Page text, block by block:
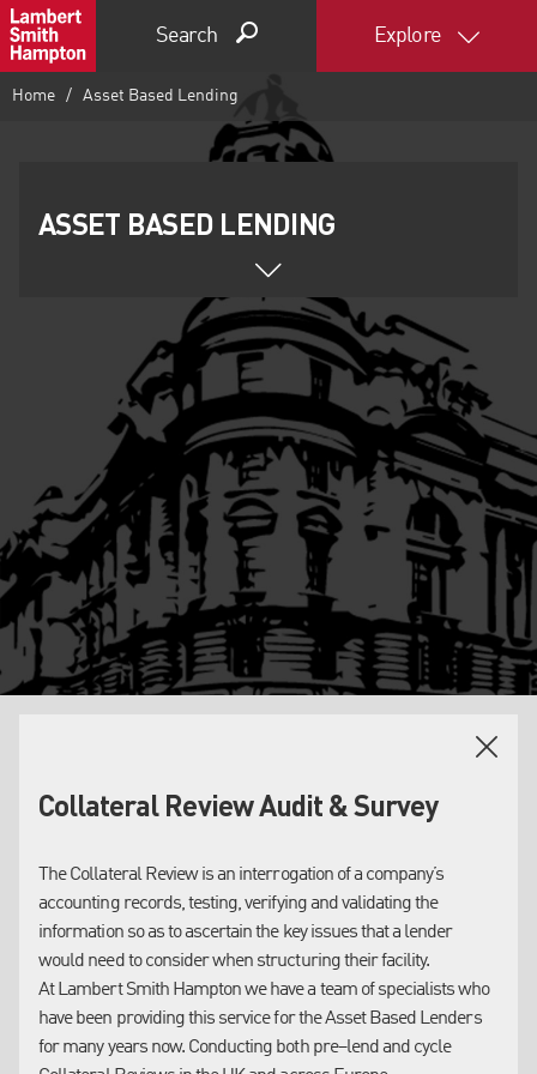
Search Explore
Home Asset Based Lending
Accounts Receivable:
Lambert Smith Hampton offers a ‘Collateral Review’ service in
respect of the Accounts Receivable collateral (‘AR’, ‘Debtors’,
‘Sales Ledger’).
This Collateral Review service (also referred to by some
lenders as an ‘audit’) involves reviewing the company’s records,
systems and procedures, and terms of sale, and reporting
Collateral Review Audit & Survey
The Collateral Review is an interrogation of a company’s
accounting records, testing, verifying and validating the
information so as to ascertain the key issues that a lender
would need to consider when structuring their facility.
At Lambert Smith Hampton we have a team of specialists who
have been providing this service for the Asset Based Lenders
for many years now. Conducting both pre–lend and cycle
Lambert Smith Hampton provides lending institutions with
Collateral Valuations in respect of Inventory, Plant & Machinery
and Property. Our long experience of asset sales, in both
national and regional markets, provides us with a well–
informed insight into asset values, both for lending and
insolvency purposes.